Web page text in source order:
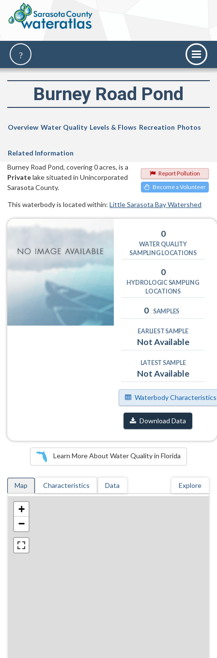
Burney Road Pond
Overview Water Quality Levels & Flows Recreation Photos
Related Information
Report Pollution
Become a Volunteer
Burney Road Pond, covering 0 acres, is a
Privatelake situated in Unincorporated
Sarasota County.
This waterbody is located within: Little Sarasota Bay Watershed
0
WATER QUALITY
SAMPLING LOCATIONS
0
HYDROLOGIC SAMPLING
LOCATIONS
0 SAMPLES
EARLIEST SAMPLE
Not Available
LATEST SAMPLE
Not Available
Waterbody Characteristics
Download Data
Learn More About Water Quality in Florida
Map Characteristics Data Explore
+
−